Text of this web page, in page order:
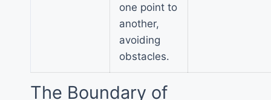
one point to
another,
avoiding
obstacles.
The Boundary of